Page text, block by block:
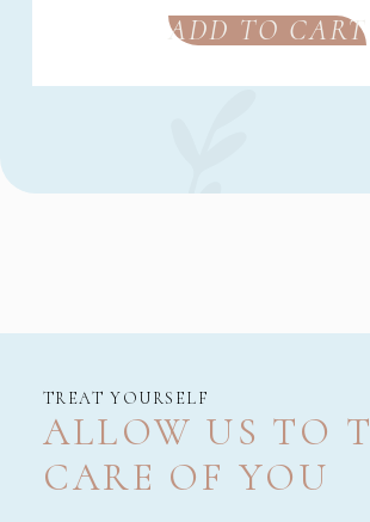
ADD TO CART
TREAT YOURSELF
ALLOW US TO
CARE OF YOU